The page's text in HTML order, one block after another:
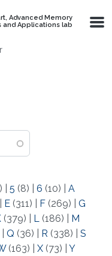
Advanced Memory
and Applications lab
5 (8) 6 (10)
A
E (311) F (269)
G
(379) L (186)
M
Q (36) R (338)
S
(163) X (73)
Y